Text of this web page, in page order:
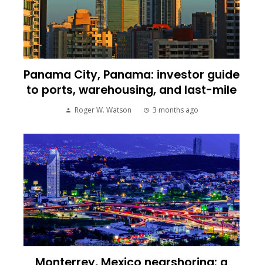
Panama City, Panama: investor guide
to ports, warehousing, and last-mile
Roger W. Watson 3 months ago